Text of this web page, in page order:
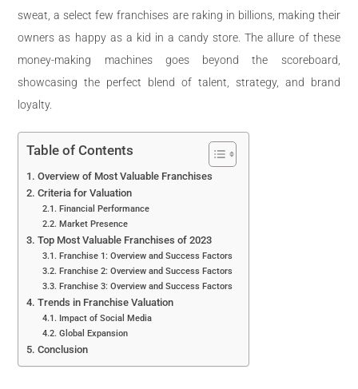
sweat, a select few franchises are raking in billions, making their
owners as happy as a kid in a candy store. The allure of these
money-making machines goes beyond the scoreboard,
showcasing the perfect blend of talent, strategy, and brand
loyalty.
Table of Contents
Overview of Most Valuable Franchises
Criteria for Valuation
Financial Performance
Market Presence
Top Most Valuable Franchises of 2023
Franchise 1: Overview and Success Factors
Franchise 2: Overview and Success Factors
Franchise 3: Overview and Success Factors
Trends in Franchise Valuation
Impact of Social Media
Global Expansion
Conclusion